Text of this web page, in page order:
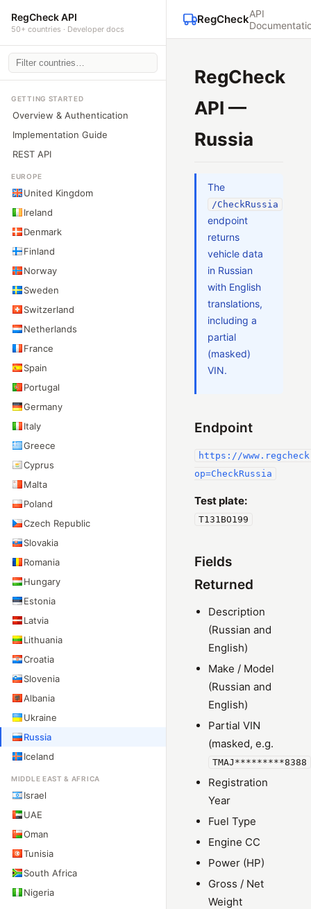
RegCheck API
50+ countries · Developer docs
GETTING STARTED
Overview & Authentication
Implementation Guide
REST API
EUROPE
United Kingdom
Ireland
Denmark
Finland
Norway
Sweden
Switzerland
Netherlands
France
Spain
Portugal
Germany
Italy
Greece
Cyprus
Malta
Poland
Czech Republic
Slovakia
Romania
Hungary
Estonia
Latvia
Lithuania
Croatia
Slovenia
Albania
Ukraine
Russia
Iceland
MIDDLE EAST & AFRICA
Israel
UAE
Oman
Tunisia
South Africa
Nigeria
RegCheckAPI
RegCheck
API —
Russia
The
/CheckRussia
endpoint
returns
vehicle data
in Russian
with English
translations,
including a
partial
(masked)
VIN.
Endpoint
https://
op=CheckRussia
Test plate:
T131BO199
Fields
Returned
Description
(Russian and
English)
Make / Model
(Russian and
English)
Partial VIN
(masked, e.g.
TMAJ*********8388
Registration
Year
Fuel Type
Engine CC
Power (HP)
Gross / Net
Weight